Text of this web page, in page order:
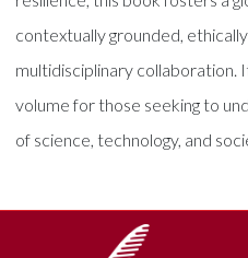
contextually grounded,
multidisciplinary collaboration.
volume for those seeking to
of science, technology, and